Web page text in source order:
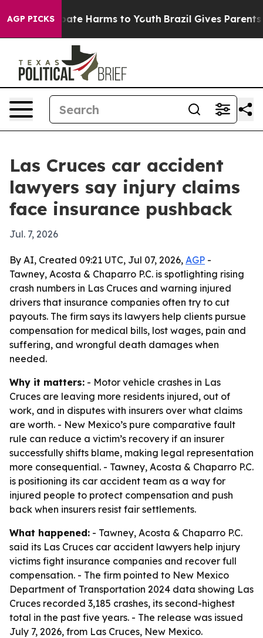
AGP PICKS
to Abate Harms to Youth Brazil Gives Parents
Las Cruces car accident
lawyers say injury claims
face insurance pushback
Jul. 7, 2026
By AI, Created 09:21 UTC, Jul 07, 2026, AGP -
Tawney, Acosta & Chaparro P.C. is spotlighting rising
crash numbers in Las Cruces and warning injured
drivers that insurance companies often try to cut
payouts. The firm says its lawyers help clients pursue
compensation for medical bills, lost wages, pain and
suffering, and wrongful death damages when
needed.
Why it matters: - Motor vehicle crashes in Las
Cruces are leaving more residents injured, out of
work, and in disputes with insurers over what claims
are worth. - New Mexico’s pure comparative fault
rule can reduce a victim’s recovery if an insurer
successfully shifts blame, making legal representation
more consequential. - Tawney, Acosta & Chaparro P.C.
is positioning its car accident team as a way for
injured people to protect compensation and push
back when insurers resist fair settlements.
What happened: - Tawney, Acosta & Chaparro P.C.
said its Las Cruces car accident lawyers help injury
victims fight insurance companies and recover full
compensation. - The firm pointed to New Mexico
Department of Transportation 2024 data showing Las
Cruces recorded 3,185 crashes, its second-highest
total in the past five years. - The release was issued
July 7, 2026, from Las Cruces, New Mexico.